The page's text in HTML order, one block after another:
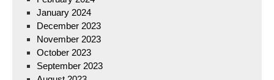
January 2024
December 2023
November 2023
October 2023
September 2023